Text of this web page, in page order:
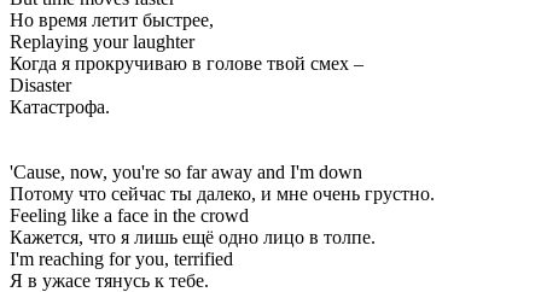
Но время летит быстрее,
Replaying your laughter
Когда я прокручиваю в голове твой смех –
Disaster
Катастрофа.
'Cause, now, you're so far away and I'm down
Потому что сейчас ты далеко, и мне очень грустно.
Feeling like a face in the crowd
Кажется, что я лишь ещё одно лицо в толпе.
I'm reaching for you, terrified
Я в ужасе тянусь к тебе.